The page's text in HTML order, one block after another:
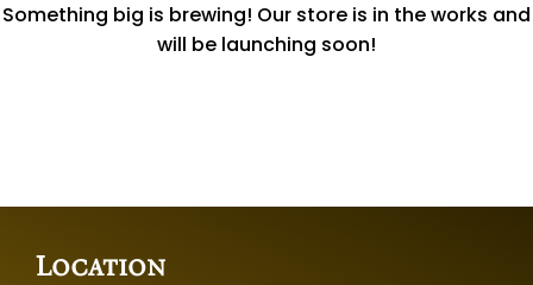
Something big is brewing! Our store is in the works and
will be launching soon!
Location